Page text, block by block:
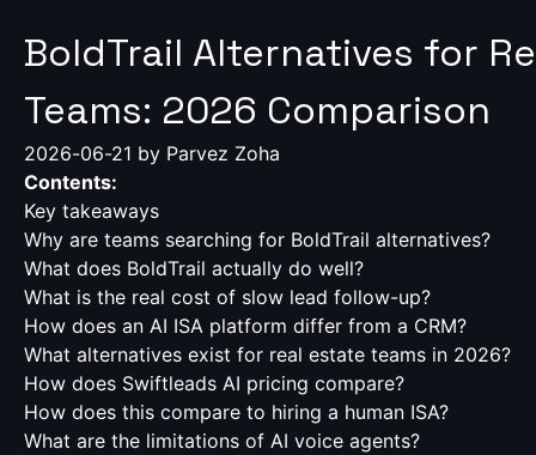
BoldTrail Alternatives for
Teams: 2026 Comparison
2026-06-21 by Parvez Zoha
Contents:
Key takeaways
Why are teams searching for BoldTrail alternatives?
What does BoldTrail actually do well?
What is the real cost of slow lead follow-up?
How does an AI ISA platform differ from a CRM?
What alternatives exist for real estate teams in 2026?
How does Swiftleads AI pricing compare?
How does this compare to hiring a human ISA?
What are the limitations of AI voice agents?